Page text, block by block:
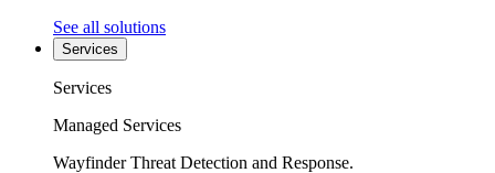
See all solutions
Services
Services
Managed Services
Wayfinder Threat Detection and Response.